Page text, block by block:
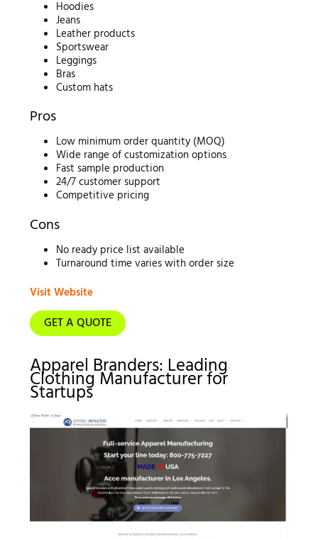
Hoodies
Jeans
Leather products
Sportswear
Leggings
Bras
Custom hats
Pros
Low minimum order quantity (MOQ)
Wide range of customization options
Fast sample production
24/7 customer support
Competitive pricing
Cons
No ready price list available
Turnaround time varies with order size
Visit Website
GET A QUOTE
Apparel Branders: Leading
Clothing Manufacturer for
Startups